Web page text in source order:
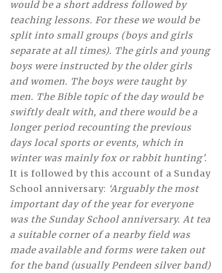
would be a short address followed by
teaching lessons. For these we would be
split into small groups (boys and girls
separate at all times). The girls and young
boys were instructed by the older girls
and women. The boys were taught by
men. The Bible topic of the day would be
swiftly dealt with, and there would be a
longer period recounting the previous
days local sports or events, which in
winter was mainly fox or rabbit hunting’.
It is followed by this account of a Sunday
School anniversary: ‘Arguably the most
important day of the year for everyone
was the Sunday School anniversary. At tea
a suitable corner of a nearby field was
made available and forms were taken out
for the band (usually Pendeen silver band)